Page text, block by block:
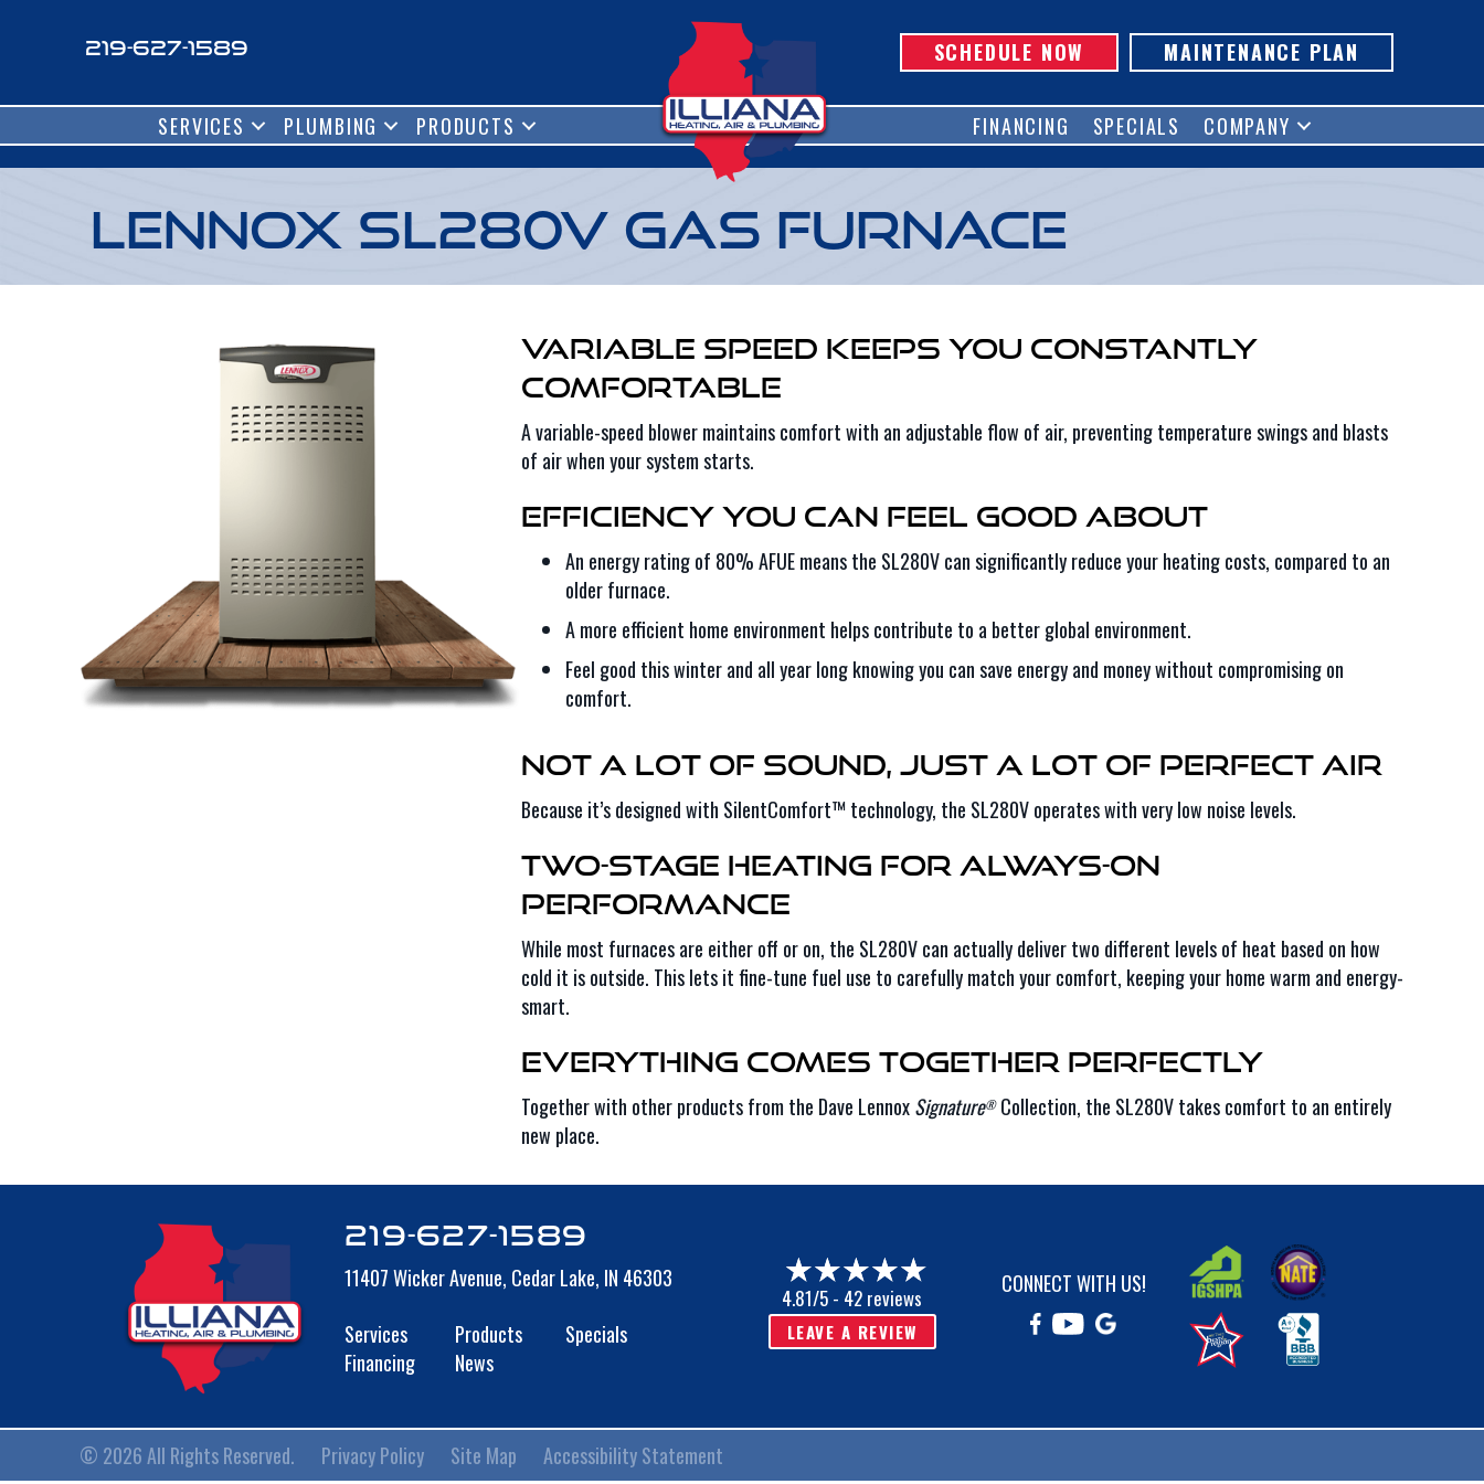
219-627-1589 SCHEDULE NOW MAINTENANCE PLAN
SERVICES PLUMBING PRODUCTS FINANCING SPECIALS COMPANY
Lennox SL280V Gas Furnace
Variable Speed Keeps You Constantly
Comfortable
A variable-speed blower maintains comfort with an adjustable flow of air, preventing temperature swings and blasts
of air when your system starts.
Efficiency You Can Feel Good About
An energy rating of 80% AFUE means the SL280V can significantly reduce your heating costs, compared to an
older furnace.
A more efficient home environment helps contribute to a better global environment.
Feel good this winter and all year long knowing you can save energy and money without compromising on
comfort.
Not a Lot of Sound, Just a Lot of Perfect Air
Because it’s designed with SilentComfort™ technology, the SL280V operates with very low noise levels.
Two-Stage Heating for Always-On
Performance
While most furnaces are either off or on, the SL280V can actually deliver two different levels of heat based on how
cold it is outside. This lets it fine-tune fuel use to carefully match your comfort, keeping your home warm and energy-
smart.
Everything Comes Together Perfectly
Together with other products from the Dave LennoxSignature®Collection, the SL280V takes comfort to an entirely
new place.
219-627-1589
11407 Wicker Avenue, Cedar Lake, IN 46303
Services
Products
Specials
Financing
News
4.81/5 - 42 reviews
LEAVE A REVIEW
CONNECT WITH US!
© 2026 All Rights Reserved. Privacy Policy Site Map Accessibility Statement